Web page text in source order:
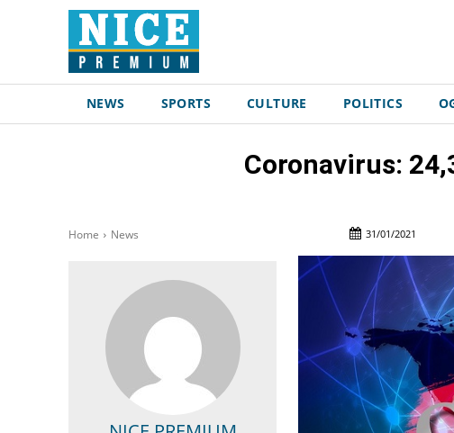
NEWS SPORTS CULTURE POLITICS
Coronavirus:
Home News 31/01/2021